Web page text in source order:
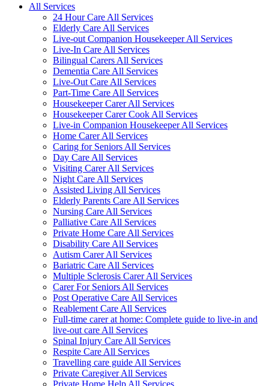
All Services
24 Hour Care All Services
Elderly Care All Services
Live-out Companion Housekeeper All Services
Live-In Care All Services
Bilingual Carers All Services
Dementia Care All Services
Live-Out Care All Services
Part-Time Care All Services
Housekeeper Carer All Services
Housekeeper Carer Cook All Services
Live-in Companion Housekeeper All Services
Home Carer All Services
Caring for Seniors All Services
Day Care All Services
Visiting Carer All Services
Night Care All Services
Assisted Living All Services
Elderly Parents Care All Services
Nursing Care All Services
Palliative Care All Services
Private Home Care All Services
Disability Care All Services
Autism Carer All Services
Bariatric Care All Services
Multiple Sclerosis Carer All Services
Carer For Seniors All Services
Post Operative Care All Services
Reablement Care All Services
Full-time carer at home: Complete guide to live-in and
live-out care All Services
Spinal Injury Care All Services
Respite Care All Services
Travelling care guide All Services
Private Caregiver All Services
Private Home Help All Services